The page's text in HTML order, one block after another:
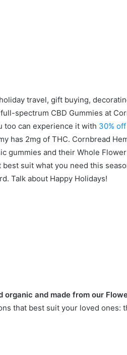
travel, gift buying,
spectrum CBD Gummies at
too can experience it with 30%
has 2mg of THC. Cornbread
gummies and their Whole
suit what you need this
Talk about Happy Holidays!
organic and made from our
that best suit your loved ones: